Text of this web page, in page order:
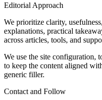
Editorial Approach
We prioritize clarity,
explanations, practical
across articles, tools, and
We use the site configuration,
to keep the content aligned
generic filler.
Contact and Follow